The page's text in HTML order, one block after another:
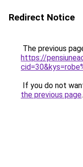
Redirect Notice
The previous
https://
If you do not
the previous page.